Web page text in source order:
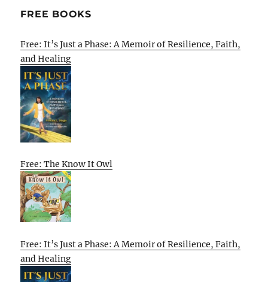
FREE BOOKS
Free: It’s Just a Phase: A Memoir of Resilience, Faith,
and Healing
Free: The Know It Owl
Free: It’s Just a Phase: A Memoir of Resilience, Faith,
and Healing